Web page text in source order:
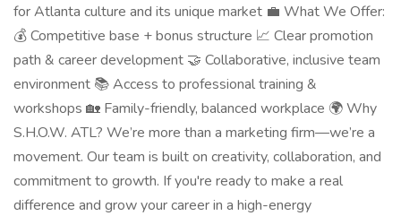
for Atlanta culture and its unique market 💼 What We Offer:
💰 Competitive base + bonus structure 📈 Clear promotion
path & career development 🤝 Collaborative, inclusive team
environment 📚 Access to professional training &
workshops 🏡 Family-friendly, balanced workplace 🌍 Why
S.H.O.W. ATL? We’re more than a marketing firm—we’re a
movement. Our team is built on creativity, collaboration, and
commitment to growth. If you're ready to make a real
difference and grow your career in a high-energy